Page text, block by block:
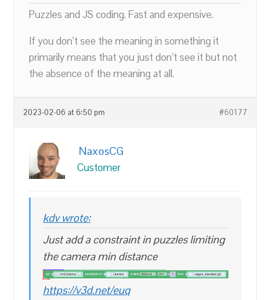
Puzzles and JS coding. Fast and expensive.
If you don’t see the meaning in something it
primarily means that you just don’t see it but not
the absence of the meaning at all.
2023-02-06 at 6:50 pm #60177
NaxosCG
Customer
kdv wrote:
Just add a constraint in puzzles limiting
the camera min distance
https://v3d.net/euq